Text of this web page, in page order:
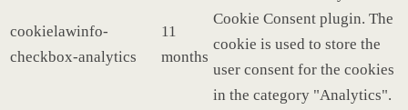
cookielawinfo-
checkbox-analytics
11
months
Cookie Consent plugin. The
cookie is used to store the
user consent for the cookies
in the category "Analytics".